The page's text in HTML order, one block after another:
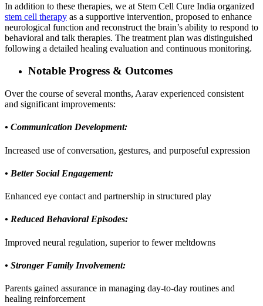
In addition to these therapies, we at Stem Cell Cure India organized
stem cell therapy as a supportive intervention, proposed to enhance
neurological function and reconstruct the brain’s ability to respond to
behavioral and talk therapies. The treatment plan was distinguished
following a detailed healing evaluation and continuous monitoring.
Notable Progress & Outcomes
Over the course of several months, Aarav experienced consistent
and significant improvements:
• Communication Development:
Increased use of conversation, gestures, and purposeful expression
• Better Social Engagement:
Enhanced eye contact and partnership in structured play
• Reduced Behavioral Episodes:
Improved neural regulation, superior to fewer meltdowns
• Stronger Family Involvement:
Parents gained assurance in managing day-to-day routines and
healing reinforcement